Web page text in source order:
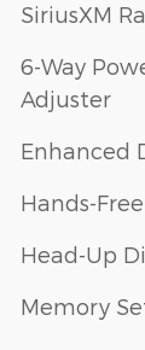
SiriusXM
6-Way
Adjuster
Enhanced
Hands-
Head-Up
Memory